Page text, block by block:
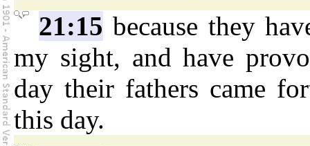
21:15 because they
my sight, and have
day their fathers came
this day.